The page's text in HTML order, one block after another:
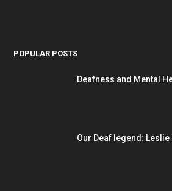
POPULAR POSTS
Deafness and Mental
Our Deaf legend: Leslie